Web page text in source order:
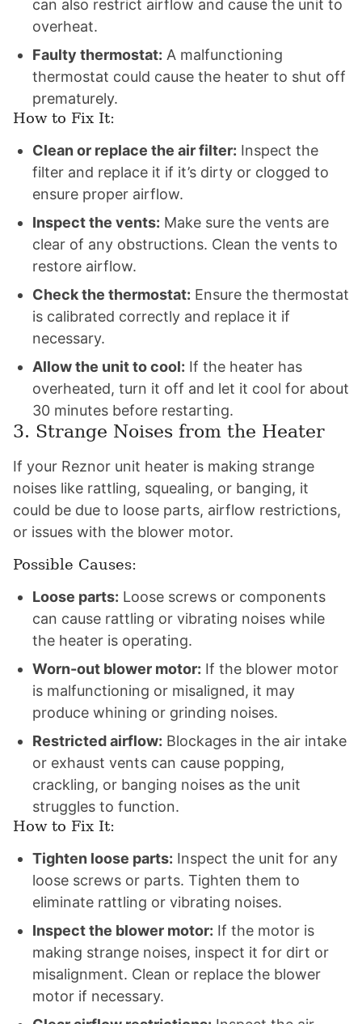
can also restrict airflow and cause the unit to
overheat.
Faulty thermostat: A malfunctioning
thermostat could cause the heater to shut off
prematurely.
How to Fix It:
Clean or replace the air filter: Inspect the
filter and replace it if it’s dirty or clogged to
ensure proper airflow.
Inspect the vents: Make sure the vents are
clear of any obstructions. Clean the vents to
restore airflow.
Check the thermostat: Ensure the thermostat
is calibrated correctly and replace it if
necessary.
Allow the unit to cool: If the heater has
overheated, turn it off and let it cool for about
30 minutes before restarting.
3. Strange Noises from the Heater
If your Reznor unit heater is making strange
noises like rattling, squealing, or banging, it
could be due to loose parts, airflow restrictions,
or issues with the blower motor.
Possible Causes:
Loose parts: Loose screws or components
can cause rattling or vibrating noises while
the heater is operating.
Worn-out blower motor: If the blower motor
is malfunctioning or misaligned, it may
produce whining or grinding noises.
Restricted airflow: Blockages in the air intake
or exhaust vents can cause popping,
crackling, or banging noises as the unit
struggles to function.
How to Fix It:
Tighten loose parts: Inspect the unit for any
loose screws or parts. Tighten them to
eliminate rattling or vibrating noises.
Inspect the blower motor: If the motor is
making strange noises, inspect it for dirt or
misalignment. Clean or replace the blower
motor if necessary.